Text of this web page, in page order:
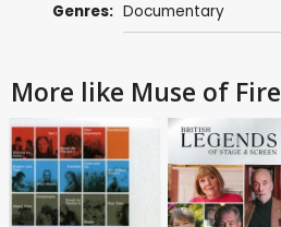
Genres: Documentary
More like Muse of Fire